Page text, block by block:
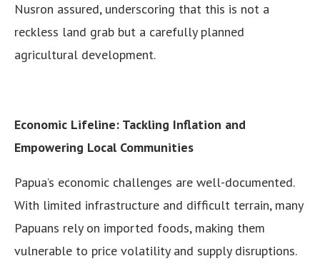
Nusron assured, underscoring that this is not a
reckless land grab but a carefully planned
agricultural development.
Economic Lifeline: Tackling Inflation and
Empowering Local Communities
Papua’s economic challenges are well-documented.
With limited infrastructure and difficult terrain, many
Papuans rely on imported foods, making them
vulnerable to price volatility and supply disruptions.